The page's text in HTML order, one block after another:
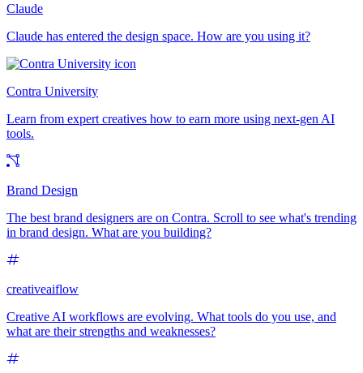
Claude
Claude has entered the design space. How are you using it?
Contra University
Learn from expert creatives how to earn more using next-gen AI
tools.
Brand Design
The best brand designers are on Contra. Scroll to see what's trending
in brand design. What are you building?
creativeaiflow
Creative AI workflows are evolving. What tools do you use, and
what are their strengths and weaknesses?